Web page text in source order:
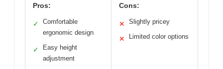
Pros:
✓
Comfortable
ergonomic design
✓
Easy height
adjustment
Cons:
✕ Slightly pricey
✕ Limited color options